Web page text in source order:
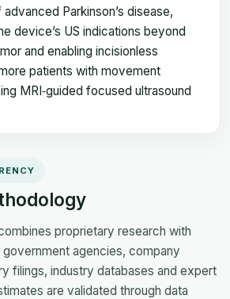
Parkinson’s disease,
device’s US indications beyond
and enabling incisionless
patients with movement
MRI‑guided focused ultrasound
proprietary research with
agencies, company
filings, industry databases and expert
are validated through data